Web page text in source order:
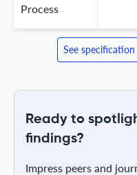
Process
See
Ready to
findings?
Impress peers and